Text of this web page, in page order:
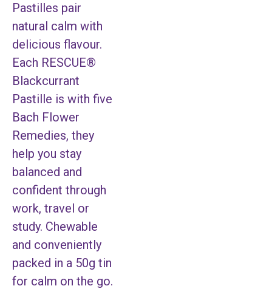
Pastilles pair
natural calm with
delicious flavour.
Each RESCUE®
Blackcurrant
Pastille is with five
Bach Flower
Remedies, they
help you stay
balanced and
confident through
work, travel or
study. Chewable
and conveniently
packed in a 50g tin
for calm on the go.